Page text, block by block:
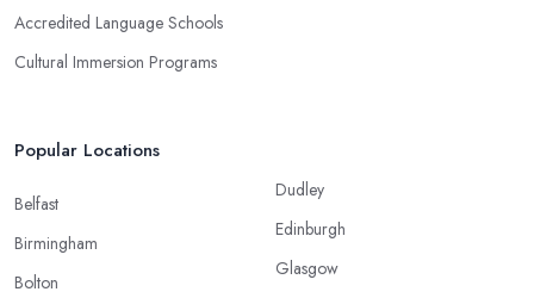
Accredited Language Schools
Cultural Immersion Programs
Popular Locations
Belfast
Birmingham
Bolton
Dudley
Edinburgh
Glasgow